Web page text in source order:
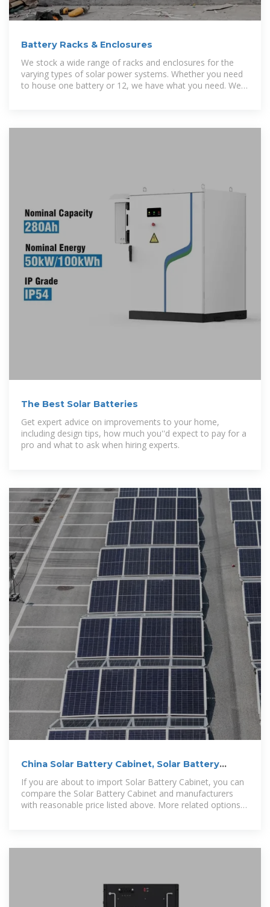
Battery Racks & Enclosures
We stock a wide range of racks and enclosures for the
varying types of solar power systems. Whether you need
to house one battery or 12, we have what you need. We
The Best Solar Batteries
Get expert advice on improvements to your home,
including design tips, how much you''d expect to pay for a
pro and what to ask when hiring experts.
China Solar Battery Cabinet, Solar Battery
Cabinet Wholesale
If you are about to import Solar Battery Cabinet, you can
compare the Solar Battery Cabinet and manufacturers
with reasonable price listed above. More related options